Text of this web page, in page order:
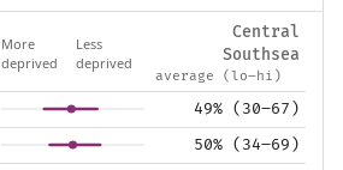
More
deprived
Less
deprived
Central
Southsea
average (lo–hi)
49% (30–67)
50% (34–69)